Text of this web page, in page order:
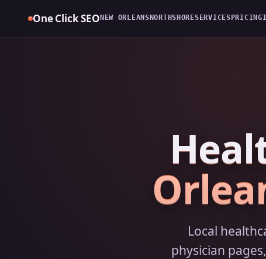
One Click SEONEW ORLEANSNORTHSHORESERVICESPRICING
content
Local
physician